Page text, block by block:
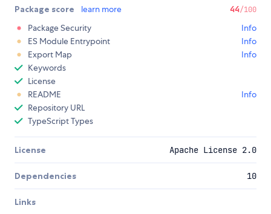
Package score learn more 44/100
Package Security
Info
ES Module Entrypoint
Info
Export Map
Info
Keywords
License
README
Info
Repository URL
TypeScript Types
License Apache License 2.0
Dependencies 10
Links